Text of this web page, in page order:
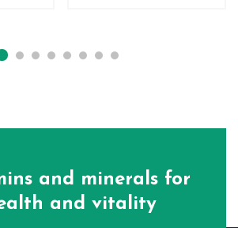
and minerals for
and vitality